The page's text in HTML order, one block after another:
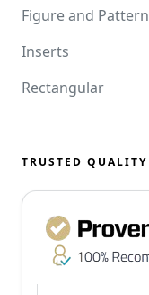
Figure and Pattern
Inserts
Rectangular
TRUSTED QUALITY